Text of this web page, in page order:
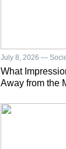
July 8, 2026 —
What
Away from the